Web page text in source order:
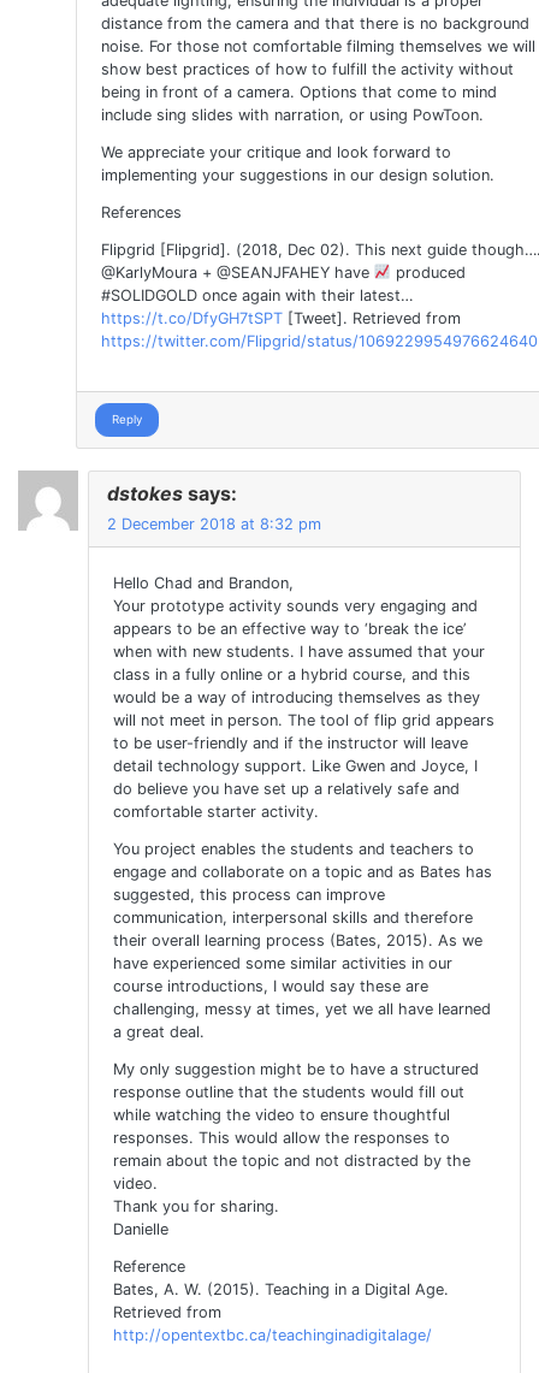
distance from the camera and that there is no background
noise. For those not comfortable filming themselves we will
show best practices of how to fulfill the activity without
being in front of a camera. Options that come to mind
include sing slides with narration, or using PowToon.
We appreciate your critique and look forward to
implementing your suggestions in our design solution.
References
Flipgrid [Flipgrid]. (2018, Dec 02). This next guide
@KarlyMoura + @SEANJFAHEY have
produced
#SOLIDGOLD once again with their latest…
https://t.co/DfyGH7tSPT[Tweet]. Retrieved from
https://twitter.com/Flipgrid/status/1069229954976624640
Reply
dstokes says:
2 December 2018 at 8:32 pm
Hello Chad and Brandon,
Your prototype activity sounds very engaging and
appears to be an effective way to ‘break the ice’
when with new students. I have assumed that your
class in a fully online or a hybrid course, and this
would be a way of introducing themselves as they
will not meet in person. The tool of flip grid appears
to be user-friendly and if the instructor will leave
detail technology support. Like Gwen and Joyce, I
do believe you have set up a relatively safe and
comfortable starter activity.
You project enables the students and teachers to
engage and collaborate on a topic and as Bates has
suggested, this process can improve
communication, interpersonal skills and therefore
their overall learning process (Bates, 2015). As we
have experienced some similar activities in our
course introductions, I would say these are
challenging, messy at times, yet we all have learned
a great deal.
My only suggestion might be to have a structured
response outline that the students would fill out
while watching the video to ensure thoughtful
responses. This would allow the responses to
remain about the topic and not distracted by the
video.
Thank you for sharing.
Danielle
Reference
Bates, A. W. (2015). Teaching in a Digital Age.
Retrieved from
http://opentextbc.ca/teachinginadigitalage/